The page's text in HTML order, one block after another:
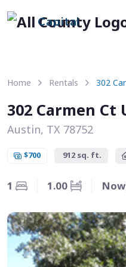
Capital
Home Rentals 302
302 Carmen Ct
Austin, TX 78752
$700 912 sq. ft.
1 1.00 Now